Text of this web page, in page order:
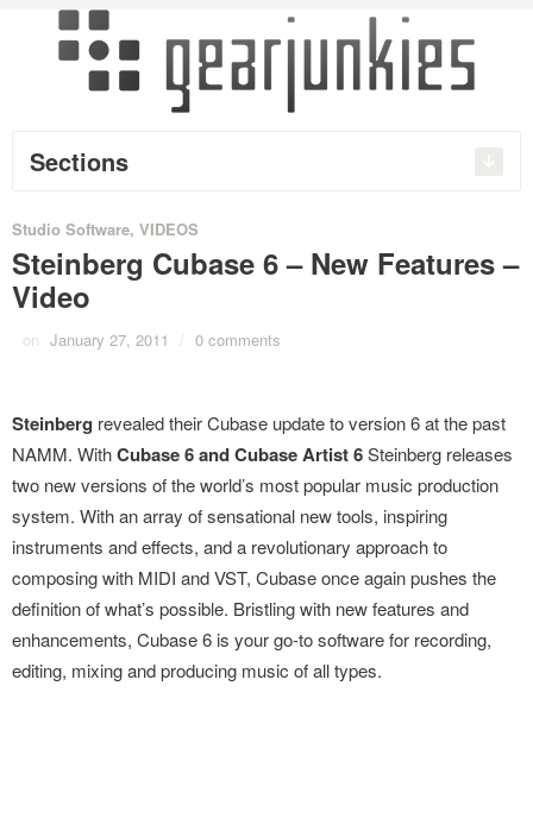
Sections
Studio Software, VIDEOS
Steinberg Cubase 6 – New Features –
Video
on January 27, 2011 / 0 comments
Steinberg revealed their Cubase update to version 6 at the past
NAMM. WithCubase 6 and Cubase Artist 6Steinberg releases
two new versions of the world’s most popular music production
system. With an array of sensational new tools, inspiring
instruments and effects, and a revolutionary approach to
composing with MIDI and VST, Cubase once again pushes the
definition of what’s possible. Bristling with new features and
enhancements, Cubase 6 is your go-to software for recording,
editing, mixing and producing music of all types.